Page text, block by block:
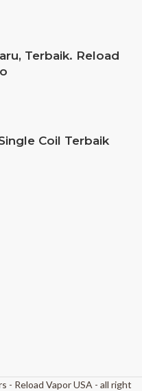
Terbaik. Reload
Coil Terbaik
- Reload Vapor USA - all right